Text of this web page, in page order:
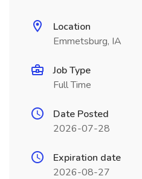
Location
Emmetsburg, IA
Job Type
Full Time
Date Posted
2026-07-28
Expiration date
2026-08-27